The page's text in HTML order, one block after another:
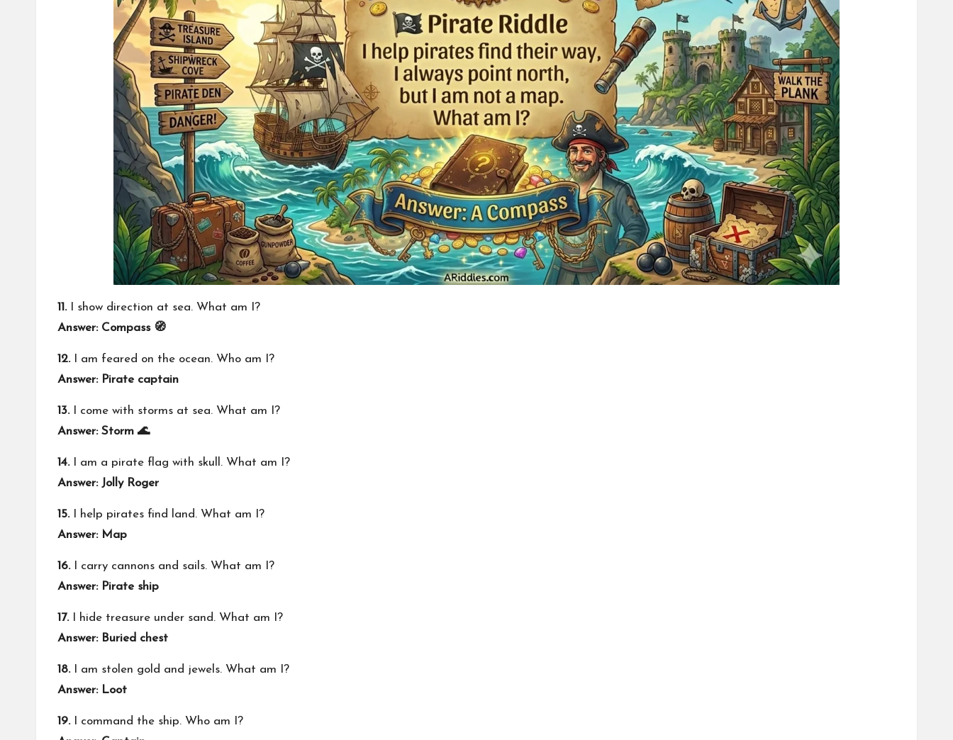
11.I show direction at sea. What am I?
Answer: Compass 🧭
12.I am feared on the ocean. Who am I?
Answer: Pirate captain
13.I come with storms at sea. What am I?
Answer: Storm 🌊
14.I am a pirate flag with skull. What am I?
Answer: Jolly Roger
15.I help pirates find land. What am I?
Answer: Map
16.I carry cannons and sails. What am I?
Answer: Pirate ship
17.I hide treasure under sand. What am I?
Answer: Buried chest
18.I am stolen gold and jewels. What am I?
Answer: Loot
19.I command the ship. Who am I?